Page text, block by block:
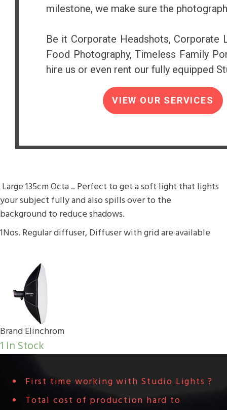
milestone, we make sure the
Be it Corporate Headshots,
Food Photography, Timeless Family
hire us or even rent our fully equipped
VIEW OUR SERVICES
Large 135cm Octa .. Perfect to get a soft light that lights
your subject fully and also spills over to the
background to reduce shadows.
1Nos. Regular diffuser, Diffuser with grid are available
Brand Elinchrom
1 In Stock
First time working with Studio Lights ?
Total cost of production hard to